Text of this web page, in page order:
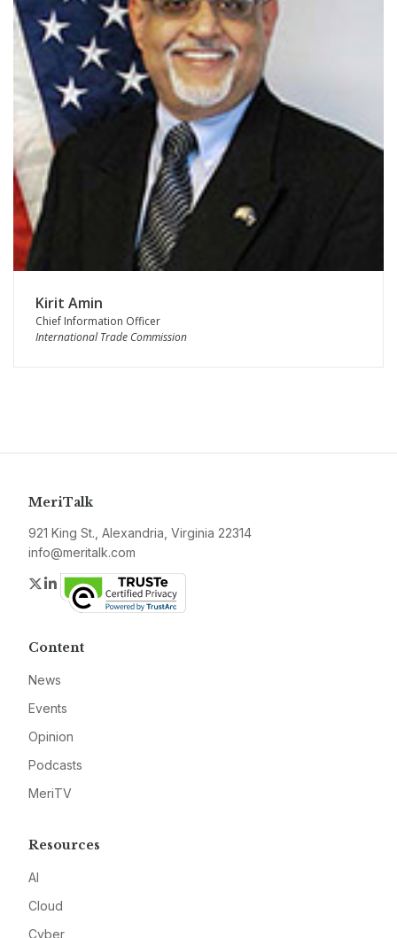
Kirit Amin
Chief Information Officer
International Trade Commission
MeriTalk
921 King St., Alexandria, Virginia 22314
info@meritalk.com
Twitter
LinkedIn
Content
News
Events
Opinion
Podcasts
MeriTV
Resources
AI
Cloud
Cyber